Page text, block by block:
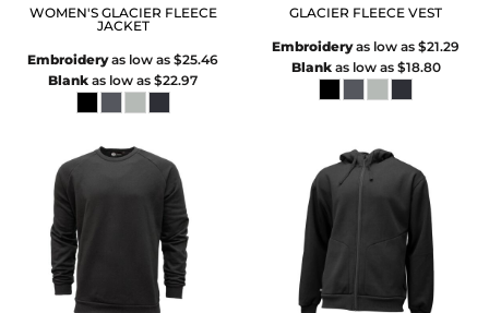
WOMEN'S GLACIER FLEECE
JACKET
Embroideryas low as$25.46
Blank as low as$22.97
GLACIER FLEECE VEST
Embroideryas low as$21.29
Blankas low as $18.80